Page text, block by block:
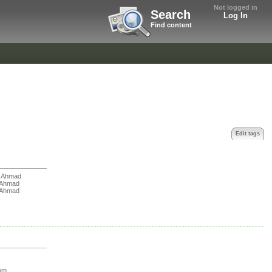
Not logged in
Log In
Search
Find content
Edit tags